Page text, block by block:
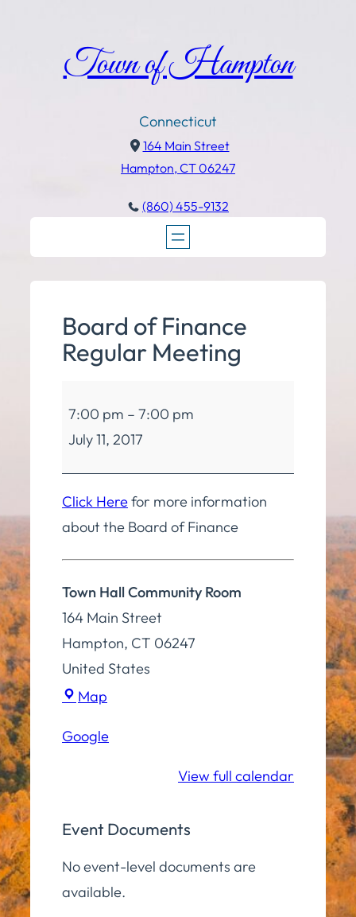
Town of Hampton
Connecticut
164 Main Street
Hampton, CT 06247
(860) 455-9132
Board of Finance
Regular Meeting
of
Finance
Regular
Meeting
7:00 pm – 7:00 pm
July 11, 2017
Click Herefor more information
about the Board of Finance
Town Hall Community Room
164 Main Street
Hampton, CT 06247
United States
Map
Community
Google
View full calendar
Event Documents
No event-level documents are
available.